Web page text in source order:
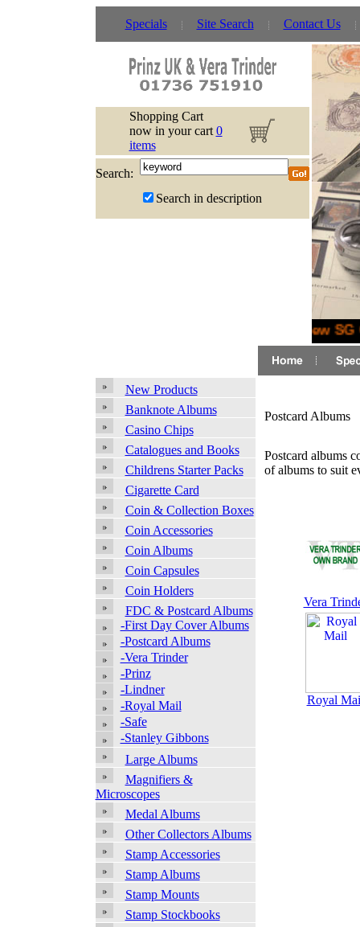
Specials Site Search Contact Us
Shopping Cart
now in your cart 0
items
Search:
Search in description
New
New Products
Banknote Albums
Casino Chips
Catalogues and Books
Childrens Starter Packs
Cigarette Card
Coin & Collection Boxes
Coin Accessories
Coin Albums
Coin Capsules
Coin Holders
FDC & Postcard Albums
-First Day Cover Albums
-Postcard Albums
-Vera Trinder
-Prinz
-Lindner
-Royal Mail
-Safe
-Stanley Gibbons
Large Albums
Magnifiers &
Microscopes
Medal Albums
Other Collectors Albums
Stamp Accessories
Stamp Albums
Stamp Mounts
Stamp Stockbooks
Postcard Albums
Postcard albums
of albums to suit
Vera
Royal